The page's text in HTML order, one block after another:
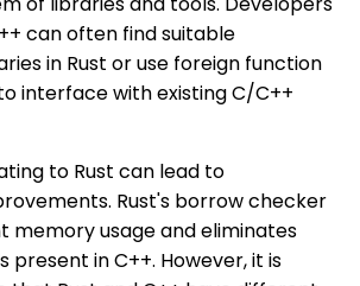
can often find suitable
in Rust or use foreign function
interface with existing C/C++
to Rust can lead to
Rust's borrow checker
memory usage and eliminates
in C++. However, it is